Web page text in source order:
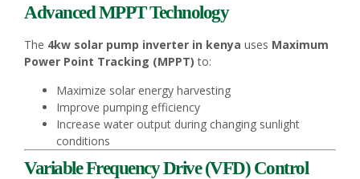
Advanced MPPT Technology
The 4kw solar pump inverter in kenya uses Maximum
Power Point Tracking (MPPT) to:
Maximize solar energy harvesting
Improve pumping efficiency
Increase water output during changing sunlight
conditions
Variable Frequency Drive (VFD) Control